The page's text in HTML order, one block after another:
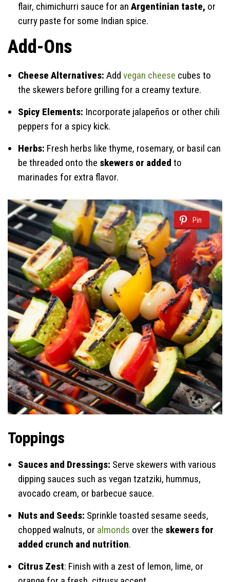
flair, chimichurri sauce for an Argentinian taste, or
curry paste for some Indian spice.
Add-Ons
Cheese Alternatives: Add vegan cheese cubes to
the skewers before grilling for a creamy texture.
Spicy Elements: Incorporate jalapeños or other chili
peppers for a spicy kick.
Herbs: Fresh herbs like thyme, rosemary, or basil can
be threaded onto the skewers or added to
marinades for extra flavor.
Pin
Toppings
Sauces and Dressings: Serve skewers with various
dipping sauces such as vegan tzatziki, hummus,
avocado cream, or barbecue sauce.
Nuts and Seeds: Sprinkle toasted sesame seeds,
chopped walnuts, or almonds over the skewers for
added crunch and nutrition.
Citrus Zest: Finish with a zest of lemon, lime, or